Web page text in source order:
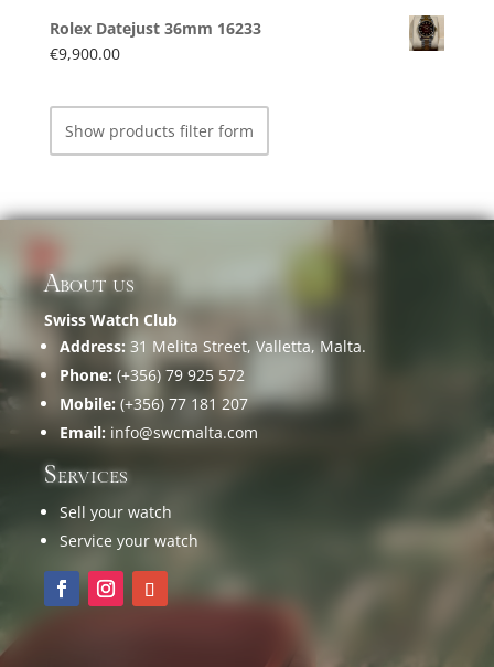
Rolex Datejust 36mm 16233
€9,900.00
Show products filter form
About us
Swiss Watch Club
Address: 31 Melita Street, Valletta, Malta.
Phone: (+356) 79 925 572
Mobile: (+356) 77 181 207
Email: info@swcmalta.com
Services
Sell your watch
Service your watch